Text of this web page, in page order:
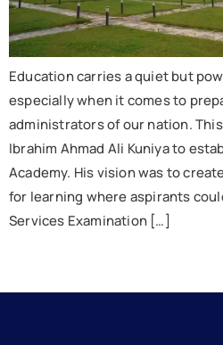
Education carries a quiet but
especially when it comes to
administrators of our nation.
Ibrahim Ahmad Ali Kuniya to
Academy. His vision was to
for learning where aspirants
Services Examination […]